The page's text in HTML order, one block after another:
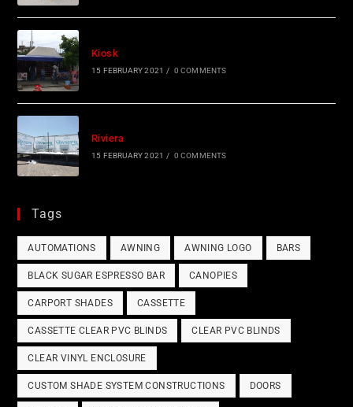
Kiosk
15 FEBRUARY 2021 / 0 COMMENTS
Riviera
15 FEBRUARY 2021 / 0 COMMENTS
Tags
AUTOMATIONS AWNING AWNING LOGO BARS
BLACK SUGAR ESPRESSO BAR CANOPIES
CARPORT SHADES CASSETTE
CASSETTE CLEAR PVC BLINDS CLEAR PVC BLINDS
CLEAR VINYL ENCLOSURE
CUSTOM SHADE SYSTEM CONSTRUCTIONS DOORS